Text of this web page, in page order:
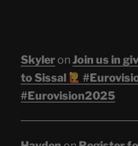
Skyleron Join us in
to Sissal
#Eurovision2025